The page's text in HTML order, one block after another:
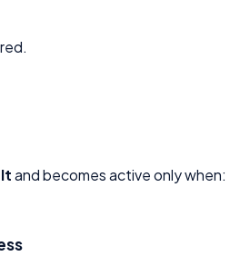
and becomes active only when: